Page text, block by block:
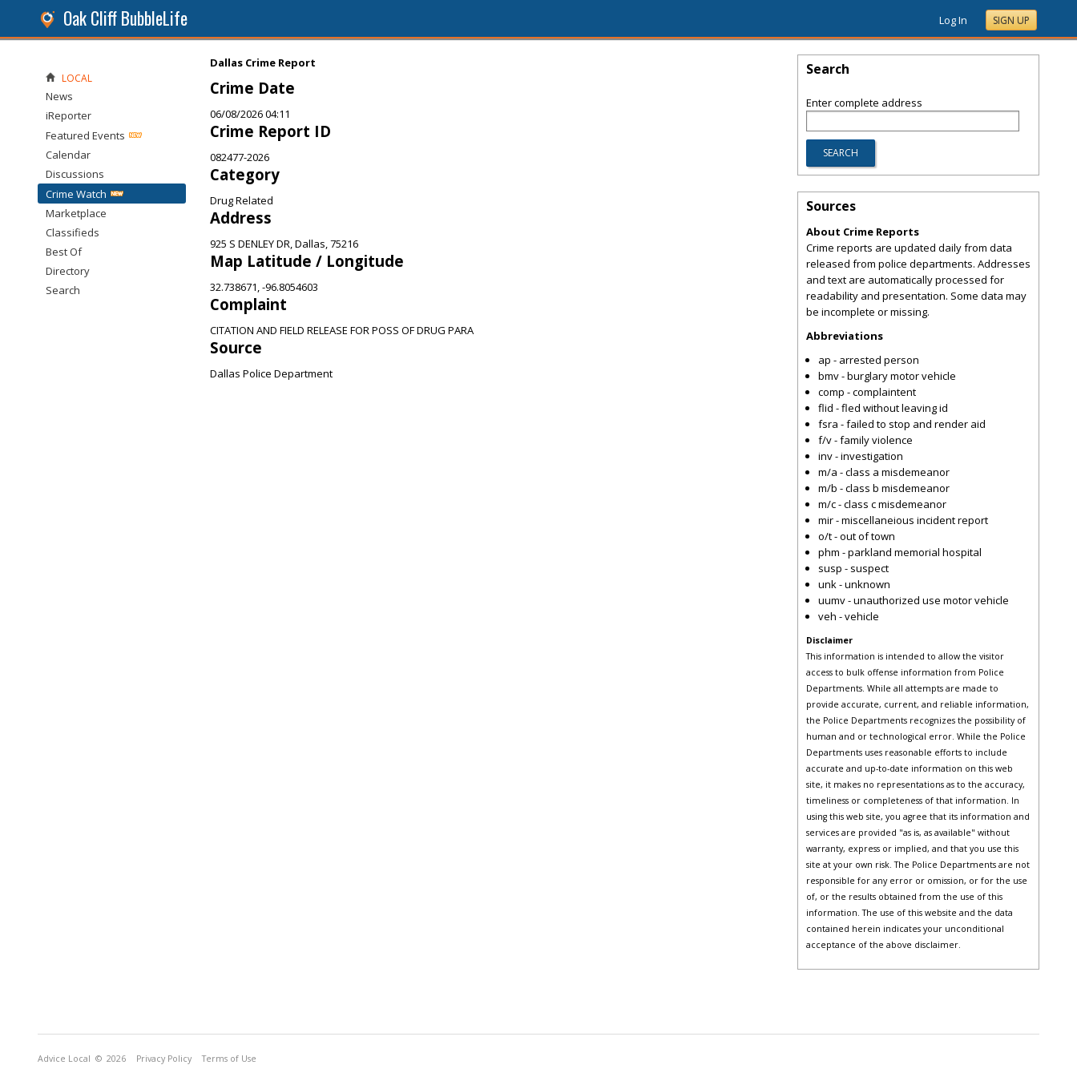
Oak Cliff BubbleLife Log In SIGN UP
Dallas Crime Report
Crime Date
06/08/2026 04:11
Crime Report ID
082477-2026
Category
Drug Related
Address
925 S DENLEY DR, Dallas, 75216
Map Latitude / Longitude
32.738671, -96.8054603
Complaint
CITATION AND FIELD RELEASE FOR POSS OF DRUG PARA
Source
Dallas Police Department
LOCAL
News
iReporter
Featured Events
Calendar
Discussions
Crime Watch
Marketplace
Classifieds
Best Of
Directory
Search
Search
Enter complete address
Sources
About Crime Reports
Crime reports are updated daily from data
released from police departments. Addresses
and text are automatically processed for
readability and presentation. Some data may
be incomplete or missing.
Abbreviations
ap - arrested person
bmv - burglary motor vehicle
comp - complaintent
flid - fled without leaving id
fsra - failed to stop and render aid
f/v - family violence
inv - investigation
m/a - class a misdemeanor
m/b - class b misdemeanor
m/c - class c misdemeanor
mir - miscellaneious incident report
o/t - out of town
phm - parkland memorial hospital
susp - suspect
unk - unknown
uumv - unauthorized use motor vehicle
veh - vehicle
Disclaimer
This information is intended to allow the visitor
access to bulk offense information from Police
Departments. While all attempts are made to
provide accurate, current, and reliable information,
the Police Departments recognizes the possibility of
human and or technological error. While the Police
Departments uses reasonable efforts to include
accurate and up-to-date information on this web
site, it makes no representations as to the accuracy,
timeliness or completeness of that information. In
using this web site, you agree that its information and
services are provided "as is, as available" without
warranty, express or implied, and that you use this
site at your own risk. The Police Departments are not
responsible for any error or omission, or for the use
of, or the results obtained from the use of this
information. The use of this website and the data
contained herein indicates your unconditional
acceptance of the above disclaimer.
Advice Local © 2026 Privacy Policy Terms of Use